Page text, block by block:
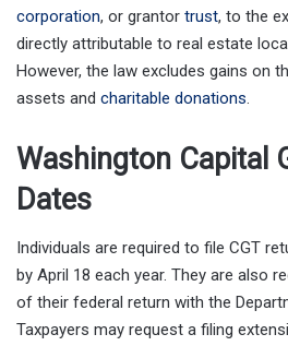
corporation, or grantor trust, to the
directly attributable to real estate
However, the law excludes gains on
assets and charitable donations.
Washington Capital
Dates
Individuals are required to file CGT
by April 18 each year. They are also
of their federal return with the
Taxpayers may request a filing